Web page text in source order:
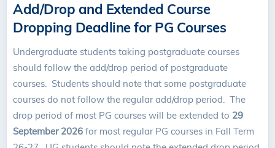
Add/Drop and Extended Course
Dropping Deadline for PG Courses
Undergraduate students taking postgraduate courses
should follow the add/drop period of postgraduate
courses. Students should note that some postgraduate
courses do not follow the regular add/drop period. The
drop period of most PG courses will be extended to 29
September 2026 for most regular PG courses in Fall Term